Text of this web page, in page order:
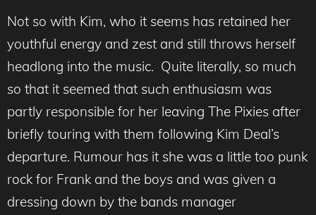
Not so with Kim, who it seems has retained her
youthful energy and zest and still throws herself
headlong into the music. Quite literally, so much
so that it seemed that such enthusiasm was
partly responsible for her leaving The Pixies after
briefly touring with them following Kim Deal’s
departure. Rumour has it she was a little too punk
rock for Frank and the boys and was given a
dressing down by the bands manager